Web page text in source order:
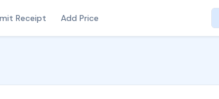
Receipt Add Price